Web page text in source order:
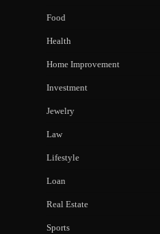
Food
Health
Home Improvement
Investment
Jewelry
Law
Lifestyle
Loan
Real Estate
Sports